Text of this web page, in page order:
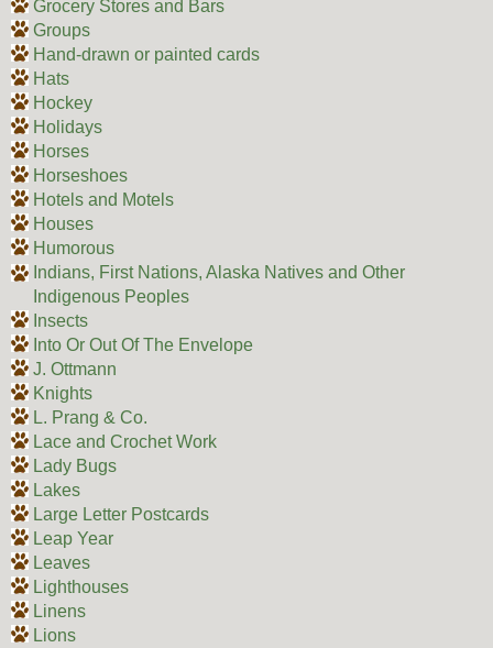
Grocery Stores and Bars
Groups
Hand-drawn or painted cards
Hats
Hockey
Holidays
Horses
Horseshoes
Hotels and Motels
Houses
Humorous
Indians, First Nations, Alaska Natives and Other
Indigenous Peoples
Insects
Into Or Out Of The Envelope
J. Ottmann
Knights
L. Prang & Co.
Lace and Crochet Work
Lady Bugs
Lakes
Large Letter Postcards
Leap Year
Leaves
Lighthouses
Linens
Lions